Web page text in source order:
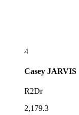
4
Casey JARVIS
R2Dr
2,179.3